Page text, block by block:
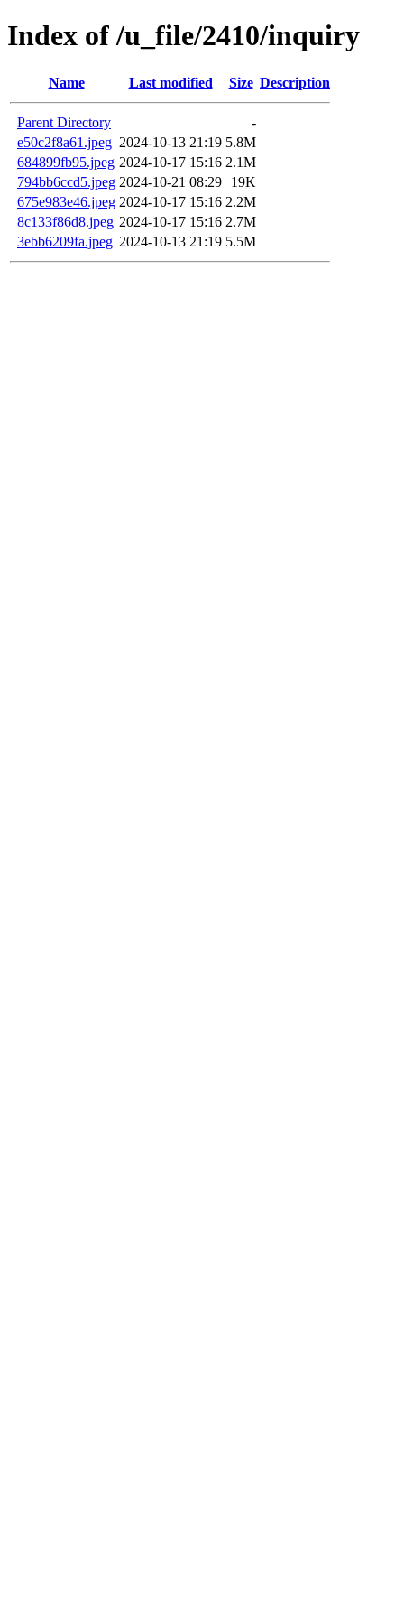
Index of /u_file/2410/inquiry
Name Last modified Size Description
Parent Directory
-
e50c2f8a61.jpeg 2024-10-13 21:19 5.8M
684899fb95.jpeg 2024-10-17 15:16 2.1M
794bb6ccd5.jpeg 2024-10-21 08:29
19K
675e983e46.jpeg 2024-10-17 15:16 2.2M
8c133f86d8.jpeg 2024-10-17 15:16 2.7M
3ebb6209fa.jpeg 2024-10-13 21:19 5.5M